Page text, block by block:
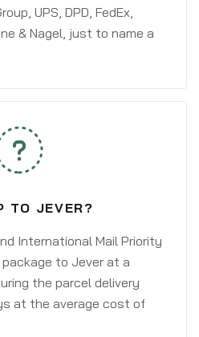
UPS, DPD, FedEx,
& Nagel, just to name a
TO JEVER?
International Mail Priority
to Jever at a
the parcel delivery
at the average cost of